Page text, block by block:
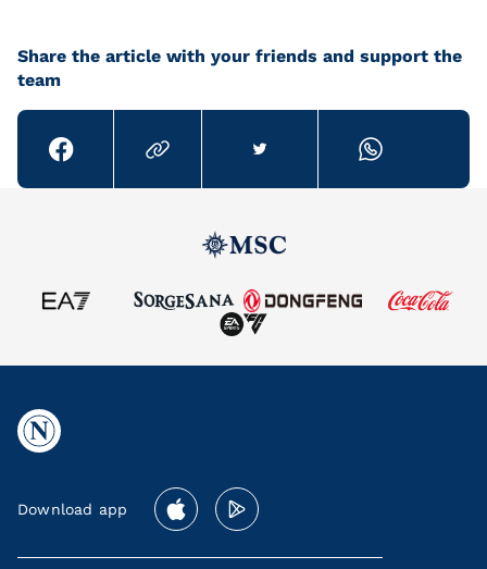
Share the article with your friends and support the
team
Download app